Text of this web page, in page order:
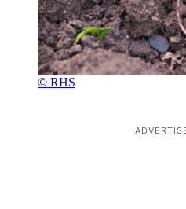
© RHS